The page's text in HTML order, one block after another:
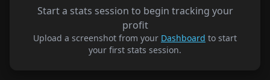
Start a stats session to begin tracking your
profit
Upload a screenshot from your Dashboard to start
your first stats session.